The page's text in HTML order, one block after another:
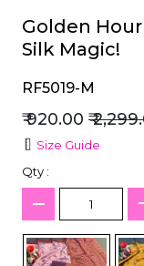
Golden
Silk Magic!
RF5019-M
₹ 920.00 ₹
Size Guide
Qty :